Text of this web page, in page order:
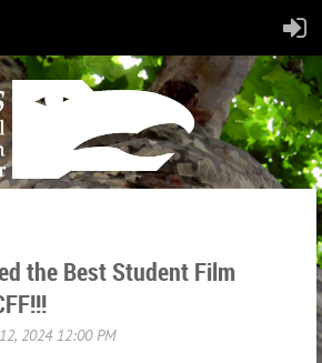
the Best Student Film